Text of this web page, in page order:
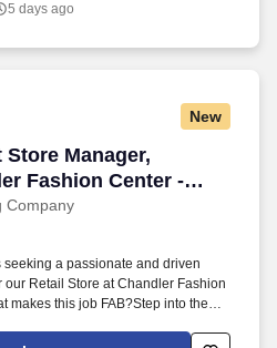
and local regulations. Management
Hot Deli Department Manager.
5 days ago
New
Manager,
Fashion Center -
Assistant Store
(Chandler Fashion
AZ)"]
Company
Manager, Fabletics
a passionate and driven
our Retail Store at Chandler Fashion
makes this job FAB?Step into the
experience. As a key collaborator